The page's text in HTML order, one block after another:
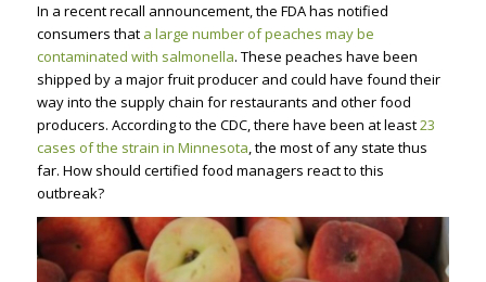
In a recent recall announcement, the FDA has notified
consumers that a large number of peaches may be
contaminated with salmonella. These peaches have been
shipped by a major fruit producer and could have found their
way into the supply chain for restaurants and other food
producers. According to the CDC, there have been at least23
cases of the strain in Minnesota, the most of any state thus
far. How should certified food managers react to this
outbreak?